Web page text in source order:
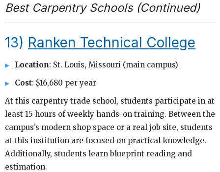
Best Carpentry Schools (Continued)
13) Ranken Technical College
Location: St. Louis, Missouri (main campus)
Cost: $16,680 per year
At this carpentry trade school, students participate in at
least 15 hours of weekly hands-on training. Between the
campus’s modern shop space or a real job site, students
at this institution are focused on practical knowledge.
Additionally, students learn blueprint reading and
estimation.